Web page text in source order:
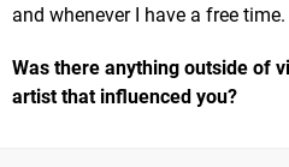
and whenever I have a free time.
Was there anything outside of
artist that influenced you?